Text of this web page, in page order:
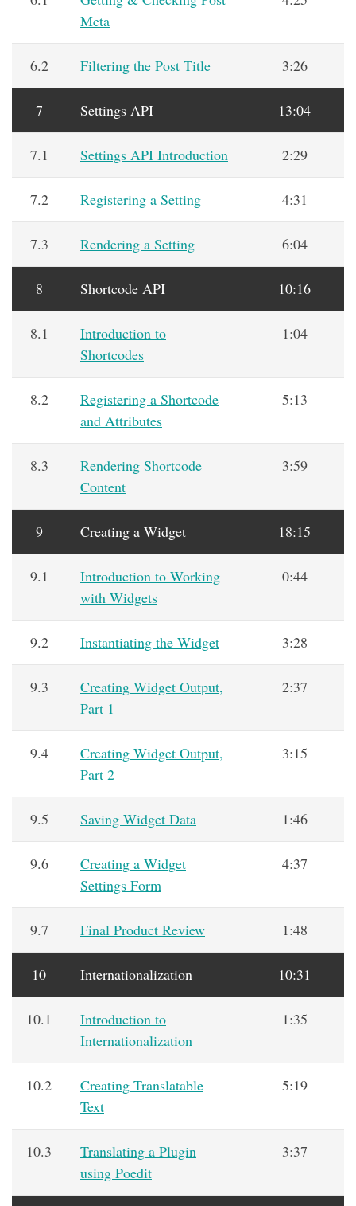
Meta
6.2 Filtering the Post Title 3:26
7 Settings API 13:04
7.1 Settings API Introduction 2:29
7.2 Registering a Setting 4:31
7.3 Rendering a Setting 6:04
8 Shortcode API 10:16
8.1
Introduction to
Shortcodes
1:04
8.2
Registering a Shortcode
and Attributes
5:13
8.3
Rendering Shortcode
Content
3:59
9 Creating a Widget 18:15
9.1
Introduction to Working
with Widgets
0:44
9.2 Instantiating the Widget 3:28
9.3
Creating Widget Output,
Part 1
2:37
9.4
Creating Widget Output,
Part 2
3:15
9.5 Saving Widget Data 1:46
9.6
Creating a Widget
Settings Form
4:37
9.7 Final Product Review 1:48
10 Internationalization 10:31
10.1
Introduction to
Internationalization
1:35
10.2
Creating Translatable
Text
5:19
10.3
Translating a Plugin
using Poedit
3:37